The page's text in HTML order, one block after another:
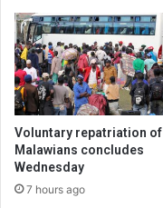
Voluntary repatriation of
Malawians concludes
Wednesday
7 hours ago